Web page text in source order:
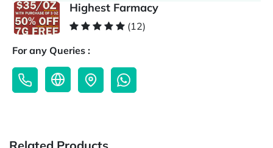
Highest Farmacy
(12)
For any Queries :